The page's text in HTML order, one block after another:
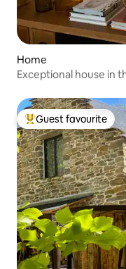
Home
Exceptional house in
Top guest favourite
Guest favourite